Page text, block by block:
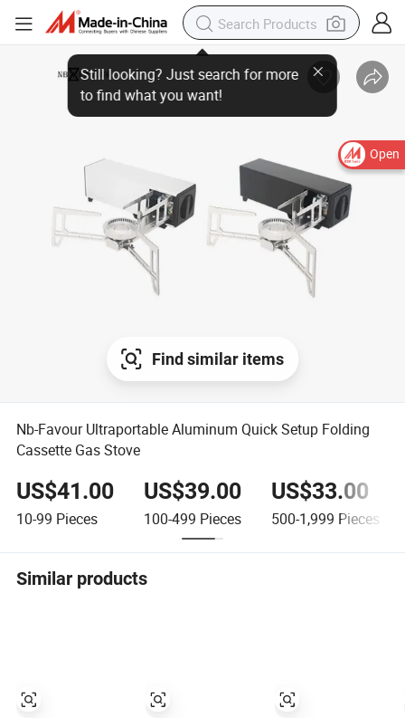
Open
Find similar items
Nb-Favour Ultraportable Aluminum Quick Setup Folding
Cassette Gas Stove
US$41.00
10-99 Pieces
US$39.00
100-499 Pieces
US$33.00
500-1,999 Pieces
Similar products